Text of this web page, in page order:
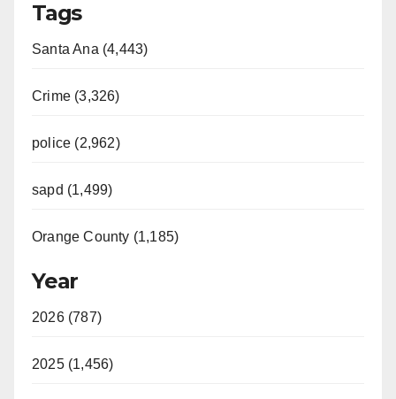
Tags
Santa Ana (4,443)
Crime (3,326)
police (2,962)
sapd (1,499)
Orange County (1,185)
Year
2026 (787)
2025 (1,456)